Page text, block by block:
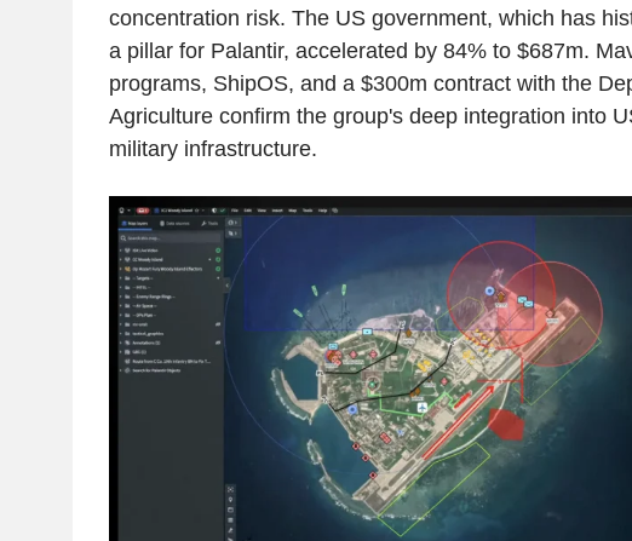
concentration risk. The US government, which has
a pillar for Palantir, accelerated by 84% to $687m.
programs, ShipOS, and a $300m contract with the
Agriculture confirm the group's deep integration into
military infrastructure.